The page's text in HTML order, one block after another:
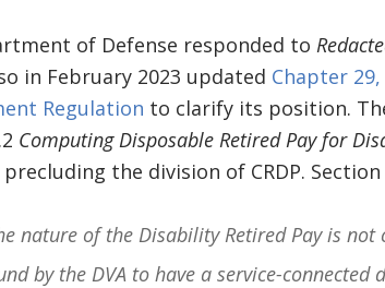
of Defense responded to
in February 2023 updated Chapter
Regulation to clarify its position.
Computing Disposable Retired Pay for
the division of CRDP. Section
nature of the Disability Retired Pay is
by the DVA to have a service-